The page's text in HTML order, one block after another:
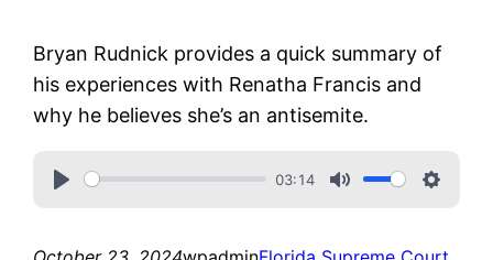
Bryan Rudnick provides a quick summary of
his experiences with Renatha Francis and
why he believes she’s an antisemite.
03:14